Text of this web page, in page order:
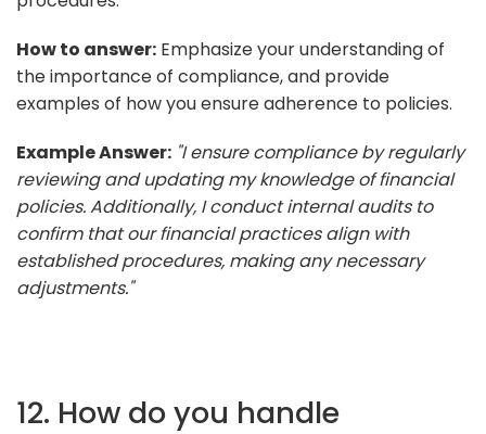
How to answer: Emphasize your understanding of
the importance of compliance, and provide
examples of how you ensure adherence to policies.
Example Answer: "I ensure compliance by regularly
reviewing and updating my knowledge of financial
policies. Additionally, I conduct internal audits to
confirm that our financial practices align with
established procedures, making any necessary
adjustments."
12. How do you handle